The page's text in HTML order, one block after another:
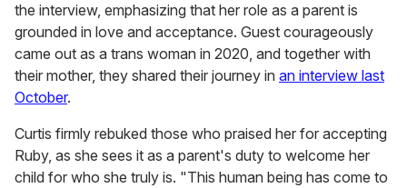
the interview, emphasizing that her role as a parent is
grounded in love and acceptance. Guest courageously
came out as a trans woman in 2020, and together with
their mother, they shared their journey in an interview last
October.
Curtis firmly rebuked those who praised her for accepting
Ruby, as she sees it as a parent's duty to welcome her
child for who she truly is. "This human being has come to